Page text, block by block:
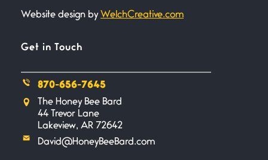
Bathroom Zen
Combat
I don’t know if you noticed but
there
Website design by WelchCreative.com
Get in Touch
870-656-7645
The Honey Bee Bard
44 Trevor Lane
Lakeview, AR 72642
David@HoneyBeeBard.com